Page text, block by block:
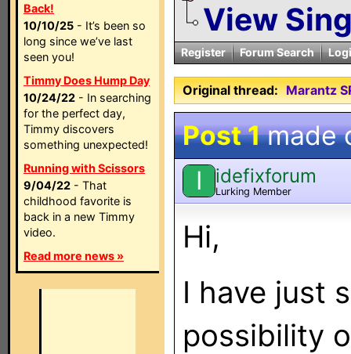
Back!
10/10/25 - It’s been so
long since we’ve last
seen you!
Timmy Does Hump Day
10/24/22 - In searching
for the perfect day,
Timmy discovers
something unexpected!
Running with Scissors
9/04/22 - That
childhood favorite is
back in a new Timmy
video.
Read more news »
View
Register Forum Search
Original thread: Marantz
Post 1made
I idefixforum
Lurking Member
Hi,
I have just
possibility